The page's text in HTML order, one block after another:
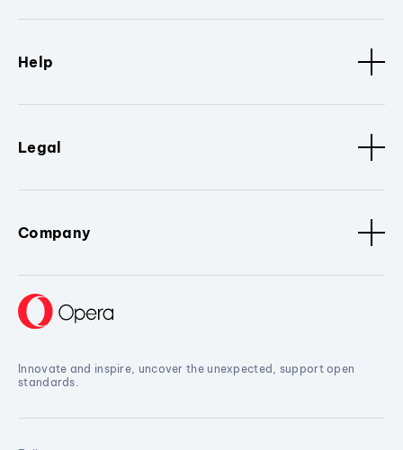
Help
Legal
Company
Innovate and inspire, uncover the unexpected, support open
standards.